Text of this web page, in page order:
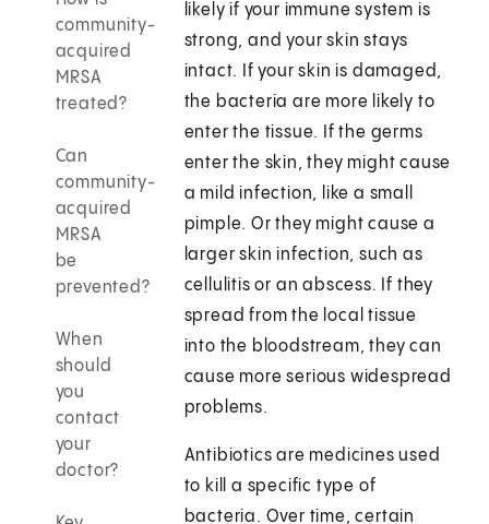
community-
acquired
MRSA
treated?
Can
community-
acquired
MRSA
be
prevented?
When
should
you
contact
your
doctor?
likely if your immune system is
strong, and your skin stays
intact. If your skin is damaged,
the bacteria are more likely to
enter the tissue. If the germs
enter the skin, they might cause
a mild infection, like a small
pimple. Or they might cause a
larger skin infection, such as
cellulitis or an abscess. If they
spread from the local tissue
into the bloodstream, they can
cause more serious widespread
problems.
Antibiotics are medicines used
to kill a specific type of
bacteria. Over time, certain